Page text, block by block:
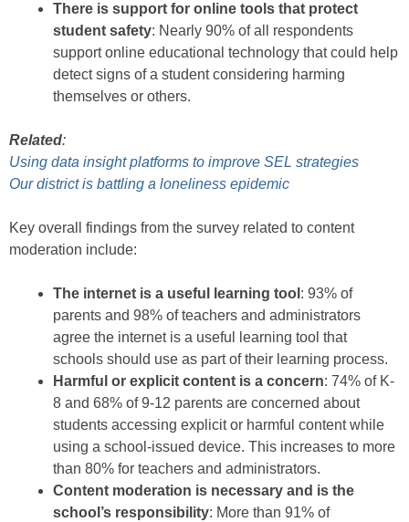
There is support for online tools that protect
student safety: Nearly 90% of all respondents
support online educational technology that could help
detect signs of a student considering harming
themselves or others.
Related:
Using data insight platforms to improve SEL strategies
Our district is battling a loneliness epidemic
Key overall findings from the survey related to content
moderation include:
The internet is a useful learning tool : 93% of
parents and 98% of teachers and administrators
agree the internet is a useful learning tool that
schools should use as part of their learning process.
Harmful or explicit content is a concern: 74% of K-
8 and 68% of 9-12 parents are concerned about
students accessing explicit or harmful content while
using a school-issued device. This increases to more
than 80% for teachers and administrators.
Content moderation is necessary and is the
school’s responsibility: More than 91% of